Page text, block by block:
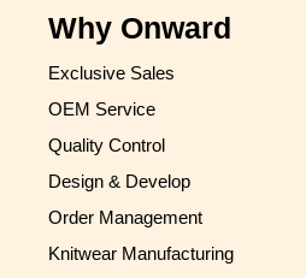
Why Onward
Exclusive Sales
OEM Service
Quality Control
Design & Develop
Order Management
Knitwear Manufacturing